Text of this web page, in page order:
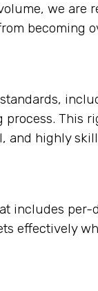
we are
becoming
This
and highly
includes
effectively